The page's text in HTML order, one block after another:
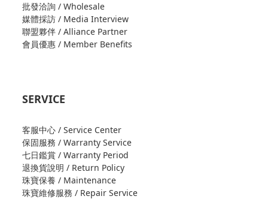
批發洽詢 / Wholesale
媒體採訪 / Media Interview
聯盟夥伴 / Alliance Partner
會員優惠 / Member Benefits
SERVICE
客服中心 / Service Center
保固服務 / Warranty Service
七日鑑賞 / Warranty Period
退換貨說明 / Return Policy
珠寶保養 / Maintenance
珠寶維修服務 / Repair Service